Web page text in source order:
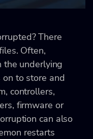
There
Often,
the underlying
to store and
controllers,
firmware or
can also
restarts